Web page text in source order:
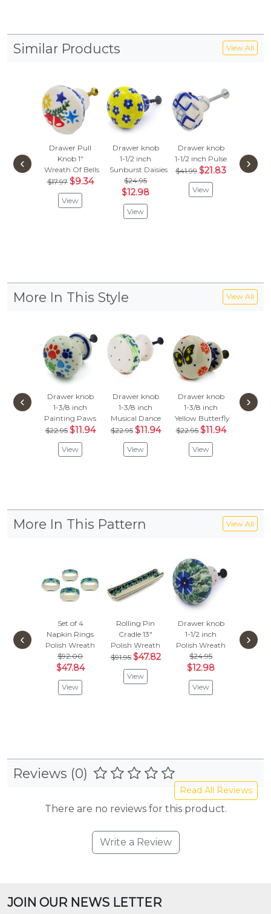
Similar Products View All
Drawer Pull
Knob 1"
Wreath Of Bells
$17.97 $9.34
View
Drawer knob
1-1/2 inch
Sunburst Daisies
$24.95
$12.98
View
Drawer knob
1-1/2 inch Pulse
$41.99 $21.83
View
Knobs
‹ ›
More In This Style View All
Drawer knob
1-3/8 inch
Painting Paws
$22.95 $11.94
View
Drawer knob
1-3/8 inch
Musical Dance
$22.95 $11.94
View
Drawer knob
1-3/8 inch
Yellow Butterfly
$22.95 $11.94
View
1-3/8
‹ ›
More In This Pattern View All
Set of 4
Napkin Rings
Polish Wreath
$92.00
$47.84
View
Rolling Pin
Cradle 13"
Polish Wreath
$91.95 $47.82
View
Drawer knob
1-1/2 inch
Polish Wreath
$24.95
$12.98
View
Knobs
‹ ›
Reviews (0)
Read All Reviews
There are no reviews for this product.
Write a Review
JOIN OUR NEWS LETTER